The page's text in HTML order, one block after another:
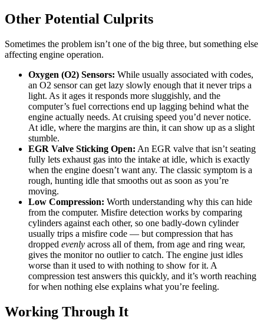
Other Potential Culprits
Sometimes the problem isn’t one of the big three, but something else
affecting engine operation.
Oxygen (O2) Sensors: While usually associated with codes,
an O2 sensor can get lazy slowly enough that it never trips a
light. As it ages it responds more sluggishly, and the
computer’s fuel corrections end up lagging behind what the
engine actually needs. At cruising speed you’d never notice.
At idle, where the margins are thin, it can show up as a slight
stumble.
EGR Valve Sticking Open: An EGR valve that isn’t seating
fully lets exhaust gas into the intake at idle, which is exactly
when the engine doesn’t want any. The classic symptom is a
rough, hunting idle that smooths out as soon as you’re
moving.
Low Compression: Worth understanding why this can hide
from the computer. Misfire detection works by comparing
cylinders against each other, so one badly-down cylinder
usually trips a misfire code — but compression that has
dropped evenly across all of them, from age and ring wear,
gives the monitor no outlier to catch. The engine just idles
worse than it used to with nothing to show for it. A
compression test answers this quickly, and it’s worth reaching
for when nothing else explains what you’re feeling.
Working Through It